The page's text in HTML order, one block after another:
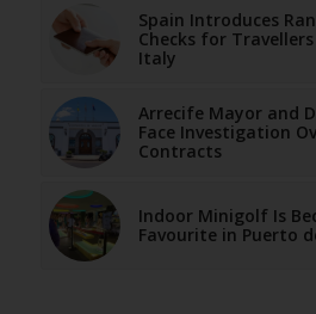
Spain Introduces
Checks for
Italy
Arrecife Mayor and
Face Investigation
Contracts
Indoor Minigolf Is
Favourite in Puerto